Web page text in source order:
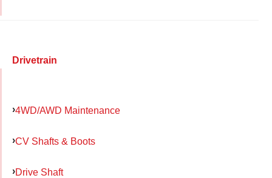
Drivetrain
4WD/AWD Maintenance
CV Shafts & Boots
Drive Shaft